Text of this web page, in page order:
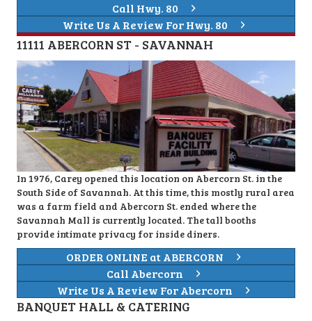
Call Hwy. 80
Write Us A Review For Hwy. 80
11111 ABERCORN ST - SAVANNAH
In 1976, Carey opened this location on Abercorn St. in the
South Side of Savannah. At this time, this mostly rural area
was a farm field and Abercorn St. ended where the
Savannah Mall is currently located. The tall booths
provide intimate privacy for inside diners.
ORDER ONLINE at ABERCORN
Call Abercorn
Write Us A Review For Abercorn
BANQUET HALL & CATERING